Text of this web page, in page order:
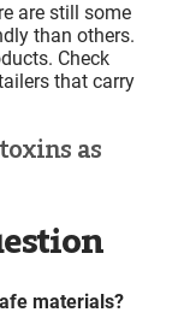
are still some
than others.
Check
that carry
as
materials?